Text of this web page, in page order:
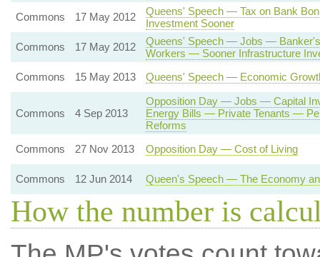
Commons
17 May 2012
Queens' Speech — Tax on Bank
Investment Sooner
Commons
17 May 2012
Queens' Speech — Jobs —
Workers — Sooner Infrastructure
Commons
15 May 2013 Queens' Speech — Economic
Commons 4 Sep 2013
Opposition Day — Jobs — Capital
Energy Bills — Private Tenants —
Reforms
Commons
27 Nov 2013 Opposition Day — Cost of Living
Commons 12 Jun 2014 Queen's Speech — The Economy
How the number is